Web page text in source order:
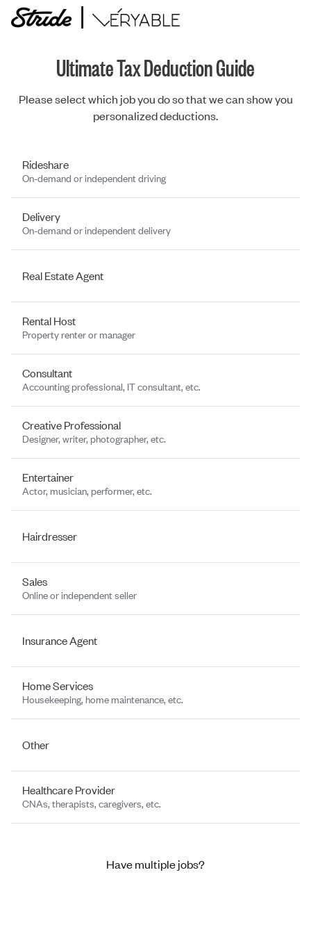
Ultimate Tax Deduction Guide
Please select which job you do so that we can show you
personalized deductions.
Rideshare
On-demand or independent driving
Delivery
On-demand or independent delivery
Real Estate Agent
Rental Host
Property renter or manager
Consultant
Accounting professional, IT consultant, etc.
Creative Professional
Designer, writer, photographer, etc.
Entertainer
Actor, musician, performer, etc.
Hairdresser
Sales
Online or independent seller
Insurance Agent
Home Services
Housekeeping, home maintenance, etc.
Other
Healthcare Provider
CNAs, therapists, caregivers, etc.
Have multiple jobs?